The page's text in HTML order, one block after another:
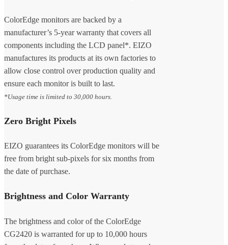
ColorEdge monitors are backed by a
manufacturer’s 5-year warranty that covers all
components including the LCD panel*. EIZO
manufactures its products at its own factories to
allow close control over production quality and
ensure each monitor is built to last.
*Usage time is limited to 30,000 hours.
Zero Bright Pixels
EIZO guarantees its ColorEdge monitors will be
free from bright sub-pixels for six months from
the date of purchase.
Brightness and Color Warranty
The brightness and color of the ColorEdge
CG2420 is warranted for up to 10,000 hours